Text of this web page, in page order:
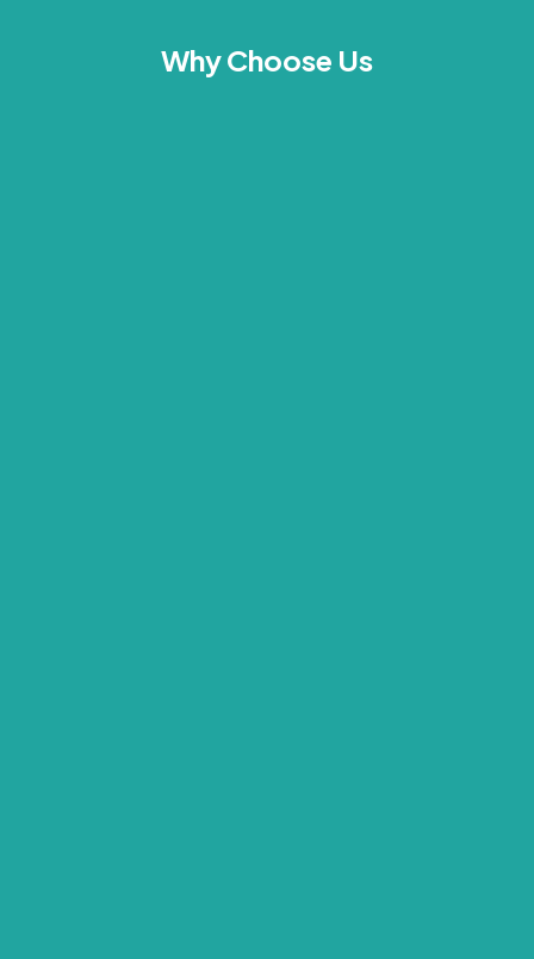
Why Choose Us